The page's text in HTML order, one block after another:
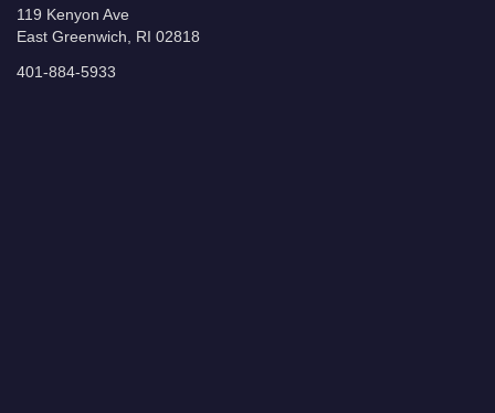
119 Kenyon Ave
East Greenwich, RI 02818
401-884-5933